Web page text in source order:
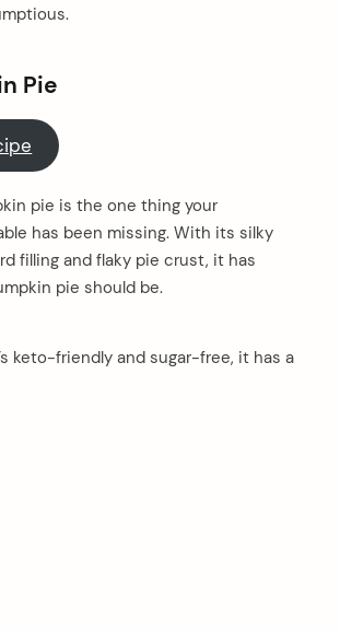
Pie
pie is the one thing your
has been missing. With its silky
filling and flaky pie crust, it has
pie should be.
keto-friendly and sugar-free, it has a